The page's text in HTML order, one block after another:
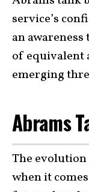
service’s
an
of equivalent
emerging
Abrams
The
when it